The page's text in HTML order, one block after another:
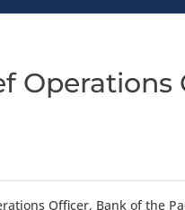
Operations
Officer, Bank of the